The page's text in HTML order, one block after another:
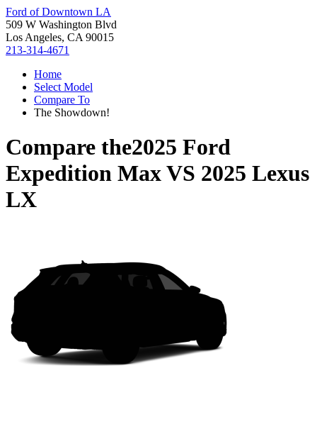
Ford of Downtown LA
509 W Washington Blvd
Los Angeles, CA 90015
213-314-4671
Home
Select Model
Compare To
The Showdown!
Compare the2025 Ford
Expedition MaxVS 2025 Lexus
LX